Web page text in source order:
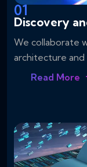
01
Discovery
We collaborate
architecture
Read More